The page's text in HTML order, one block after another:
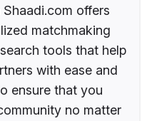
offers
matchmaking
tools that help
with ease and
ensure that you
no matter